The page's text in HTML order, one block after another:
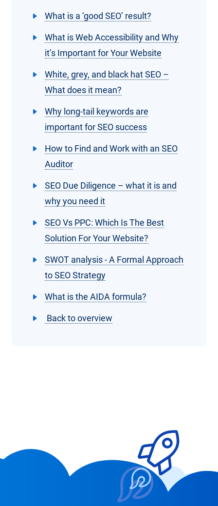
What is a ‘good SEO’ result?
What is Web Accessibility and Why
it’s Important for Your Website
White, grey, and black hat SEO –
What does it mean?
Why long-tail keywords are
important for SEO success
How to Find and Work with an SEO
Auditor
SEO Due Diligence – what it is and
why you need it
SEO Vs PPC: Which Is The Best
Solution For Your Website?
SWOT analysis - A Formal Approach
to SEO Strategy
What is the AIDA formula?
Back to overview